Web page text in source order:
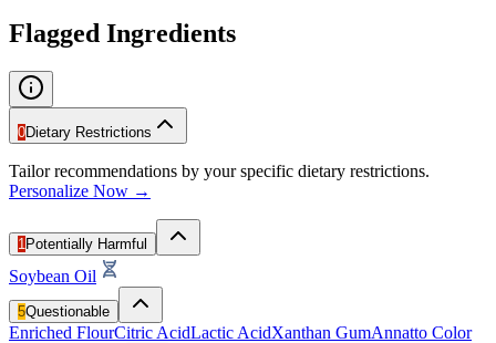
Flagged Ingredients
0Dietary Restrictions
Tailor recommendations by your specific dietary restrictions.
Personalize Now →
1 Potentially Harmful
Soybean Oil
5Questionable
Enriched FlourCitric AcidLactic AcidXanthan GumAnnatto Color